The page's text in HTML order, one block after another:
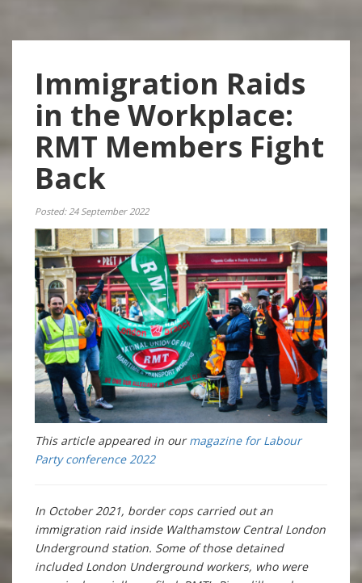
Immigration Raids
in the Workplace:
RMT Members Fight
Back
Posted: 24 September 2022
This article appeared in ourmagazine for Labour
Party conference 2022
In October 2021, border cops carried out an
immigration raid inside Walthamstow Central London
Underground station. Some of those detained
included London Underground workers, who were